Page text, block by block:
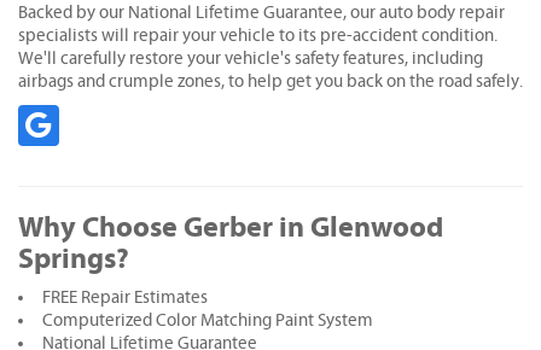
Backed by our National Lifetime Guarantee, our auto body repair
specialists will repair your vehicle to its pre-accident condition.
We'll carefully restore your vehicle's safety features, including
airbags and crumple zones, to help get you back on the road safely.
Why Choose Gerber in Glenwood
Springs?
FREE Repair Estimates
Computerized Color Matching Paint System
National Lifetime Guarantee